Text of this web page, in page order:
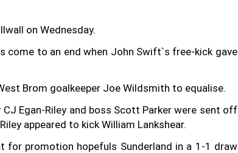
on Wednesday.
come to an end when John Swift‍‍`s free-kick gave
Brom goalkeeper Joe Wildsmith to equalise.
Egan-Riley and boss Scott Parker were sent off
appeared to kick William Lankshear.
for promotion hopefuls Sunderland in a 1-1 draw